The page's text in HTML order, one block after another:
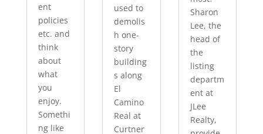
ent
policies
etc. and
think
about
what
you
enjoy.
Somethi
ng like
used to
demolis
h one-
story
building
s along
El
Camino
Real at
Curtner
Sharon
Lee, the
head of
the
listing
departm
ent at
JLee
Realty,